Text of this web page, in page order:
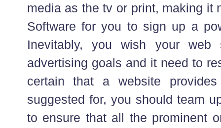
media as the tv or print, making it
Software for you to sign up a
Inevitably, you wish your
advertising goals and it need to
certain that a website
suggested for, you should team
to ensure that all the prominent